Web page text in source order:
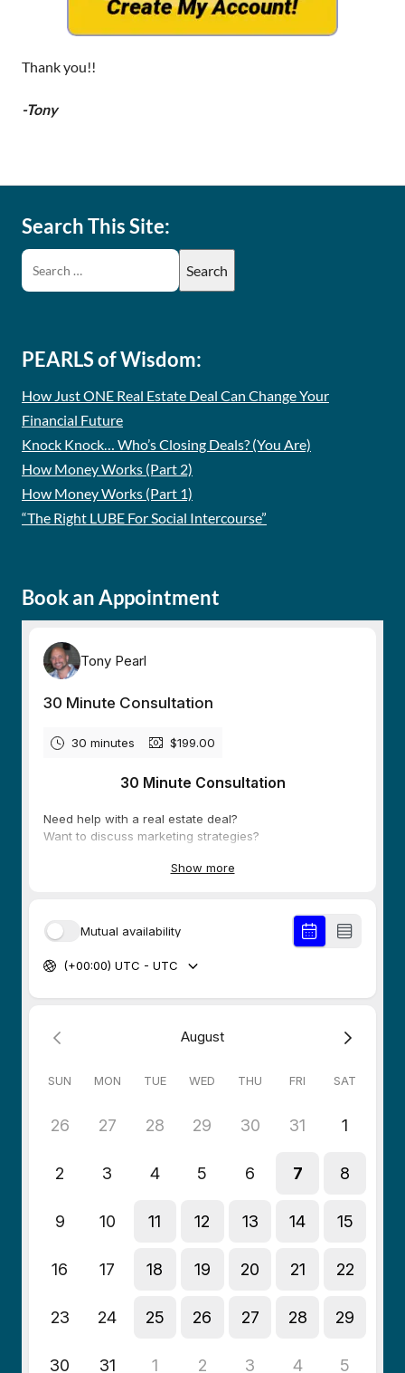
Thank you!!
-Tony
Search This Site:
PEARLS of Wisdom:
How Just ONE Real Estate Deal Can Change Your
Financial Future
Knock Knock… Who’s Closing Deals? (You Are)
How Money Works (Part 2)
How Money Works (Part 1)
“The Right LUBE For Social Intercourse”
Book an Appointment